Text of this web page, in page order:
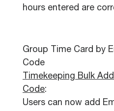
hours entered are
Group Time Card by
Code
Timekeeping Bulk
Code:
Users can now add